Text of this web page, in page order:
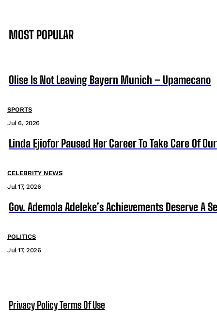
MOST POPULAR
Olise Is Not Leaving Bayern Munich – Upamecano
SPORTS
Jul 6, 2026
Linda Ejiofor Paused Her Career To Take Care Of
CELEBRITY NEWS
Jul 17, 2026
Gov. Ademola Adeleke’s Achievements Deserve A
POLITICS
Jul 17, 2026
Privacy PolicyTerms Of Use